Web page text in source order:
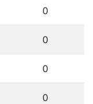
0
0
0
0